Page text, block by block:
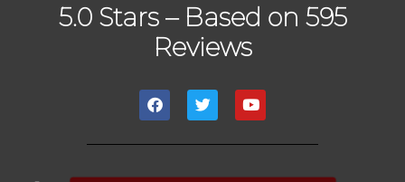
5.0 Stars – Based on 595
Reviews